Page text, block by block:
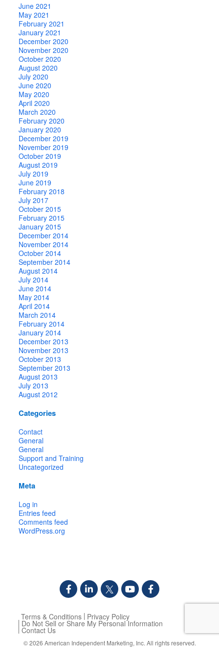
June 2021
May 2021
February 2021
January 2021
December 2020
November 2020
October 2020
August 2020
July 2020
June 2020
May 2020
April 2020
March 2020
February 2020
January 2020
December 2019
November 2019
October 2019
August 2019
July 2019
June 2019
February 2018
July 2017
October 2015
February 2015
January 2015
December 2014
November 2014
October 2014
September 2014
August 2014
July 2014
June 2014
May 2014
April 2014
March 2014
February 2014
January 2014
December 2013
November 2013
October 2013
September 2013
August 2013
July 2013
August 2012
Categories
Contact
General
General
Support and Training
Uncategorized
Meta
Log in
Entries feed
Comments feed
WordPress.org
Terms & Conditions Privacy Policy
Do Not Sell or Share My Personal Information
Contact Us
© 2026 American Independent Marketing, Inc. All rights reserved.